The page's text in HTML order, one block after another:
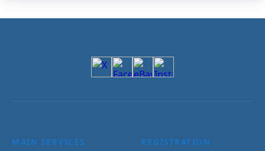
MAIN SERVICES REGISTRATION